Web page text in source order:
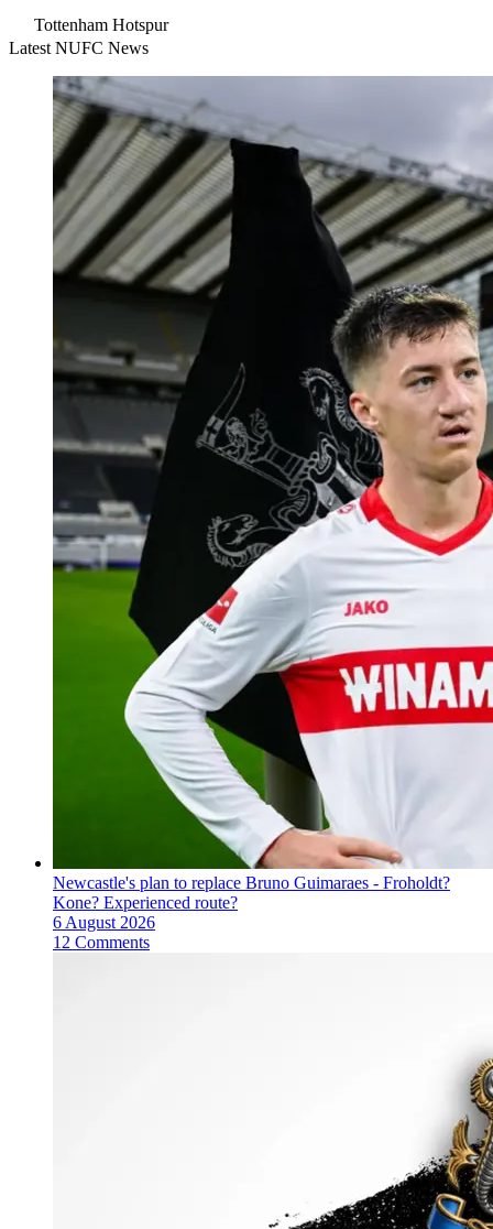
Tottenham Hotspur
Latest NUFC News
Newcastle's plan to replace Bruno Guimaraes - Froholdt?
Kone? Experienced route?
6 August 2026
12 Comments